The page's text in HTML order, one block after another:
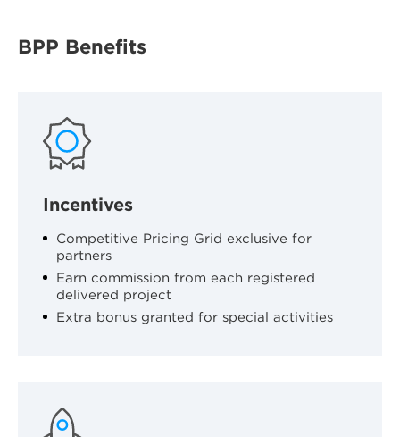
BPP Benefits
Incentives
Competitive Pricing Grid exclusive for
partners
Earn commission from each registered
delivered project
Extra bonus granted for special activities